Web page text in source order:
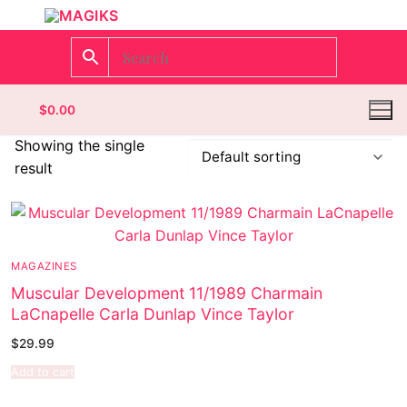
$0.00
Homepage
Categories
Wrestling
Showing the single
result
MAGAZINES
Muscular Development 11/1989 Charmain
LaCnapelle Carla Dunlap Vince Taylor
$29.99
Add to cart